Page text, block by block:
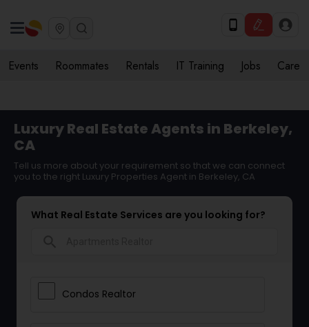
Events Roommates Rentals IT Training Jobs Care
Luxury Real Estate Agents in Berkeley,
CA
Tell us more about your requirement so that we can connect
you to the right Luxury Properties Agent in Berkeley, CA
What Real Estate Services are you looking for?
Condos Realtor